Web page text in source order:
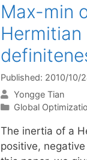
Max-min
Published: 2010/10/
Yongge Tian
Categories
Global
The inertia of a
positive,